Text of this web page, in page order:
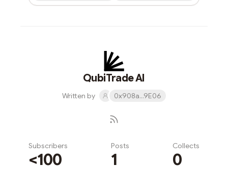
QubiTrade AI
Written by 0x908a...9E06
Subscribers
<100
Posts
1
Collects
0